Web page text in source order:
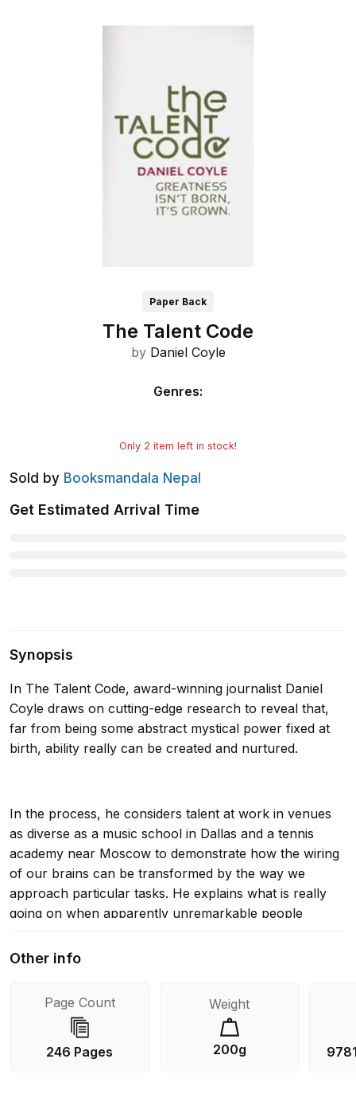
Paper Back
The Talent Code
by Daniel Coyle
Genres:
Only 2 item left in stock!
Sold by Booksmandala Nepal
Get Estimated Arrival Time
Synopsis
In The Talent Code, award-winning journalist Daniel
Coyle draws on cutting-edge research to reveal that,
far from being some abstract mystical power fixed at
birth, ability really can be created and nurtured.
In the process, he considers talent at work in venues
as diverse as a music school in Dallas and a tennis
academy near Moscow to demonstrate how the wiring
of our brains can be transformed by the way we
approach particular tasks. He explains what is really
going on when apparently unremarkable people
some teaching methods are so much more effective
Above all, he shows how all of us can achieve our full
potential if we set about training our brains in the right
Other info
Page Count
246 Pages
Weight
200g